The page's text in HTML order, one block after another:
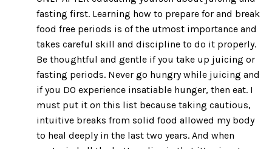
fasting first. Learning how to prepare for and break
food free periods is of the utmost importance and
takes careful skill and discipline to do it properly.
Be thoughtful and gentle if you take up juicing or
fasting periods. Never go hungry while juicing and
if you DO experience insatiable hunger, then eat. I
must put it on this list because taking cautious,
intuitive breaks from solid food allowed my body
to heal deeply in the last two years. And when